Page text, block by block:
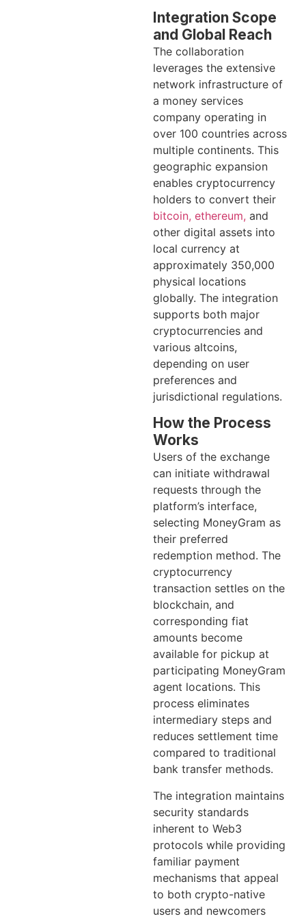
Integration Scope
and Global Reach
The collaboration
leverages the extensive
network infrastructure of
a money services
company operating in
over 100 countries across
multiple continents. This
geographic expansion
enables cryptocurrency
holders to convert their
bitcoin, ethereum, and
other digital assets into
local currency at
approximately 350,000
physical locations
globally. The integration
supports both major
cryptocurrencies and
various altcoins,
depending on user
preferences and
jurisdictional regulations.
How the Process
Works
Users of the exchange
can initiate withdrawal
requests through the
platform’s interface,
selecting MoneyGram as
their preferred
redemption method. The
cryptocurrency
transaction settles on the
blockchain, and
corresponding fiat
amounts become
available for pickup at
participating MoneyGram
agent locations. This
process eliminates
intermediary steps and
reduces settlement time
compared to traditional
bank transfer methods.
The integration maintains
security standards
inherent to Web3
protocols while providing
familiar payment
mechanisms that appeal
to both crypto-native
users and newcomers